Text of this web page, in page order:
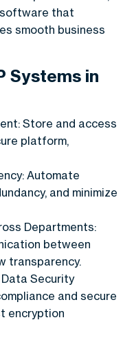
software that
smooth business
Systems in
Store and access
platform,
Automate
and minimize
Departments:
between
transparency.
Data Security
and secure
encryption